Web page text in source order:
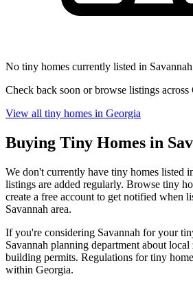
No tiny homes currently listed in
Check back soon or browse listings across
View all tiny homes in Georgia
Buying Tiny Homes in
We don't currently have tiny homes listed
listings are added regularly. Browse tiny
create a free account to get notified when
Savannah area.
If you're considering Savannah for your
Savannah planning department about
building permits. Regulations for tiny
within Georgia.